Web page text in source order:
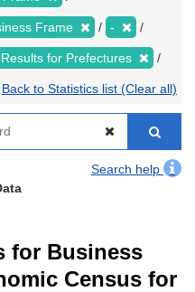
Frame -
Results for Prefectures
Back to Statistics list (Clear all)
Search help
for Business
Census for